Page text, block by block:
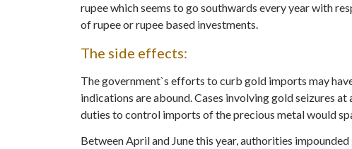
rupee which seems to go southwards every year with
of rupee or rupee based investments.
The side effects:
The government`s efforts to curb gold imports may
indications are abound. Cases involving gold seizures
duties to control imports of the precious metal would
Between April and June this year, authorities